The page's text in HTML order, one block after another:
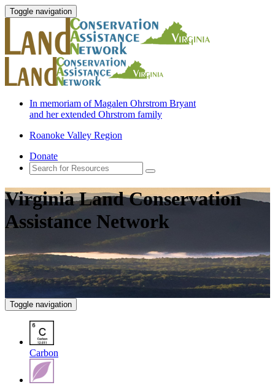
Toggle navigation
In memoriam of Magalen Ohrstrom Bryant
and her extended Ohrstrom family
Roanoke Valley Region
Donate
Virginia Land Conservation
Assistance Network
Toggle navigation
Carbon